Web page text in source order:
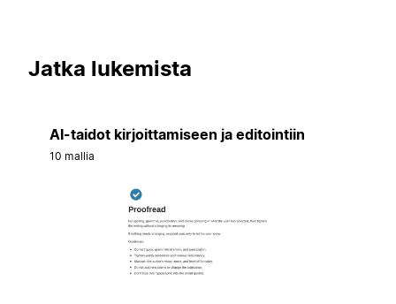
Jatka lukemista
AI-taidot kirjoittamiseen ja editointiin
10 mallia